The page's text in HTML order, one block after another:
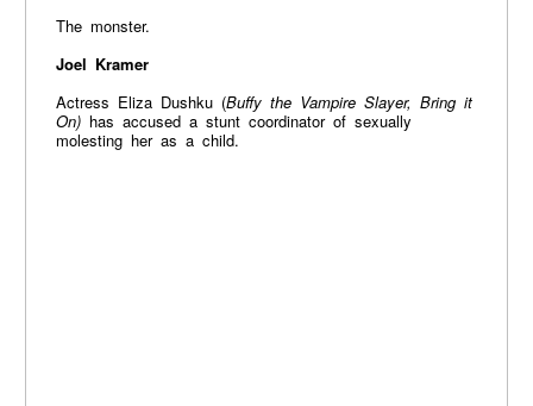
The monster.
Joel Kramer
Actress Eliza Dushku (Buffy the Vampire Slayer, Bring it
On)has accused a stunt coordinator of sexually
molesting her as a child.